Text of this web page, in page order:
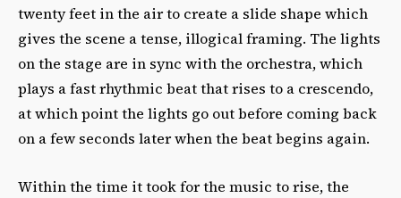
twenty feet in the air to create a slide shape which
gives the scene a tense, illogical framing. The lights
on the stage are in sync with the orchestra, which
plays a fast rhythmic beat that rises to a crescendo,
at which point the lights go out before coming back
on a few seconds later when the beat begins again.
Within the time it took for the music to rise, the